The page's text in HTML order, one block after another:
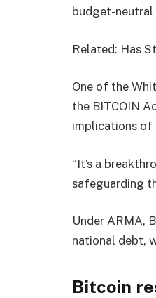
budget-
Related: Has
One of the
the BITCOIN
implications of
“It’s a
safeguarding
Under ARMA,
national debt,
Bitcoin